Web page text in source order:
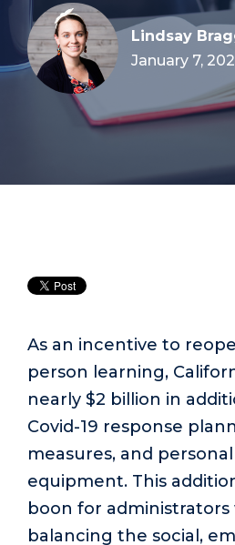
Lindsay
January 7,
As an incentive to
person learning,
nearly $2 billion in
Covid-19 response
measures, and
equipment. This
boon for
balancing the social,